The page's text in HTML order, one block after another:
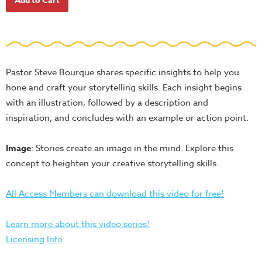
to
Halloween
FUNtastic
Bible
Activity
Leadership
Tools
Tools
Recruiting
Tools
Pastor Steve Bourque shares specific insights to help you
hone and craft your storytelling skills. Each insight begins
with an illustration, followed by a description and
inspiration, and concludes with an example or action point.
Image: Stories create an image in the mind. Explore this
concept to heighten your creative storytelling skills.
All Access Members can download this video for free!
Learn more about this video series!
Licensing Info